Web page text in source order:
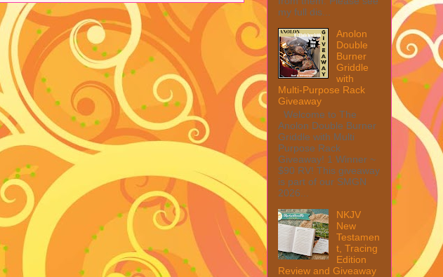
my full dis...
Anolon
Double
Burner
Griddle
with
Multi-Purpose Rack
Giveaway
Welcome to The
Anolon Double Burner
Griddle with Multi
Purpose Rack
Giveaway! 1 Winner ~
$90 RV! This giveaway
is part of our SMGN
2026...
NKJV
New
Testamen
t, Tracing
Edition
Review and Giveaway